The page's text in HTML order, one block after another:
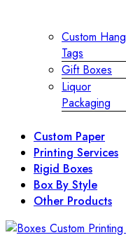
Custom Hang
Tags
Gift Boxes
Liquor
Packaging
Custom Paper
Printing Services
Rigid Boxes
Box By Style
Other Products